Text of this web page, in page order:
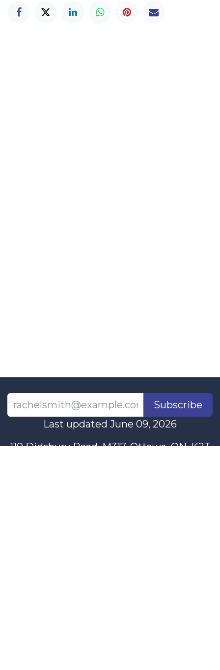
Subscribe
Last updated June 09, 2026
110 Didsbury Road, M317, Ottawa, ON, K2T